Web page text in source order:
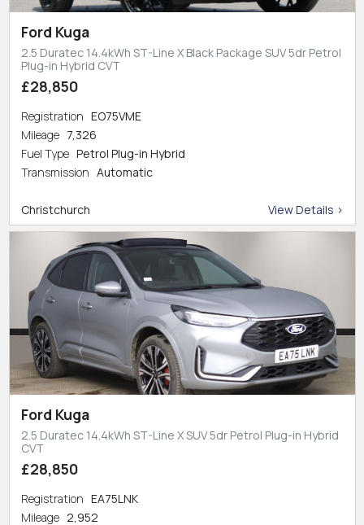
Ford Kuga
2.5 Duratec 14.4kWh ST-Line X Black Package SUV 5dr Petrol
Plug-in Hybrid CVT
£28,850
Registration EO75VME
Mileage 7,326
Fuel Type Petrol Plug-in Hybrid
Transmission Automatic
Christchurch View Details >
Ford Kuga
2.5 Duratec 14.4kWh ST-Line X SUV 5dr Petrol Plug-in Hybrid
CVT
£28,850
Registration EA75LNK
Mileage 2,952